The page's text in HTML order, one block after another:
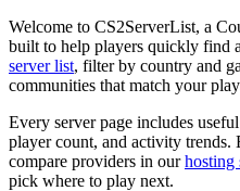
Welcome to CS2ServerList, a
built to help players quickly find
server list, filter by country and
communities that match your
Every server page includes
player count, and activity trends.
compare providers in ourhosting
pick where to play next.